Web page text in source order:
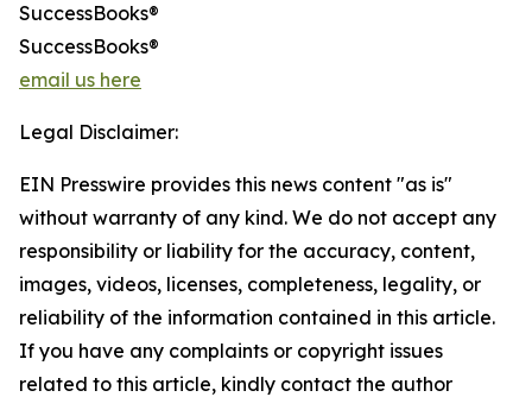
SuccessBooks®
SuccessBooks®
email us here
Legal Disclaimer:
EIN Presswire provides this news content "as is"
without warranty of any kind. We do not accept any
responsibility or liability for the accuracy, content,
images, videos, licenses, completeness, legality, or
reliability of the information contained in this article.
If you have any complaints or copyright issues
related to this article, kindly contact the author